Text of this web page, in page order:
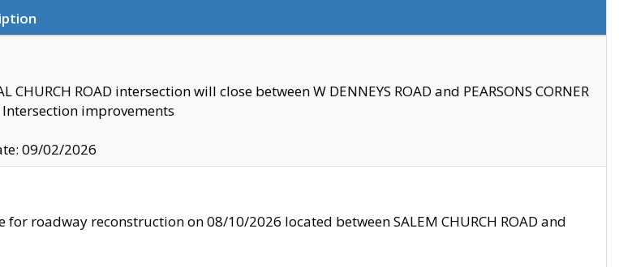
CHURCH ROAD intersection will close between W DENNEYS ROAD and PEARSONS CORNER
improvements
09/02/2026
for roadway reconstruction on 08/10/2026 located between SALEM CHURCH ROAD and